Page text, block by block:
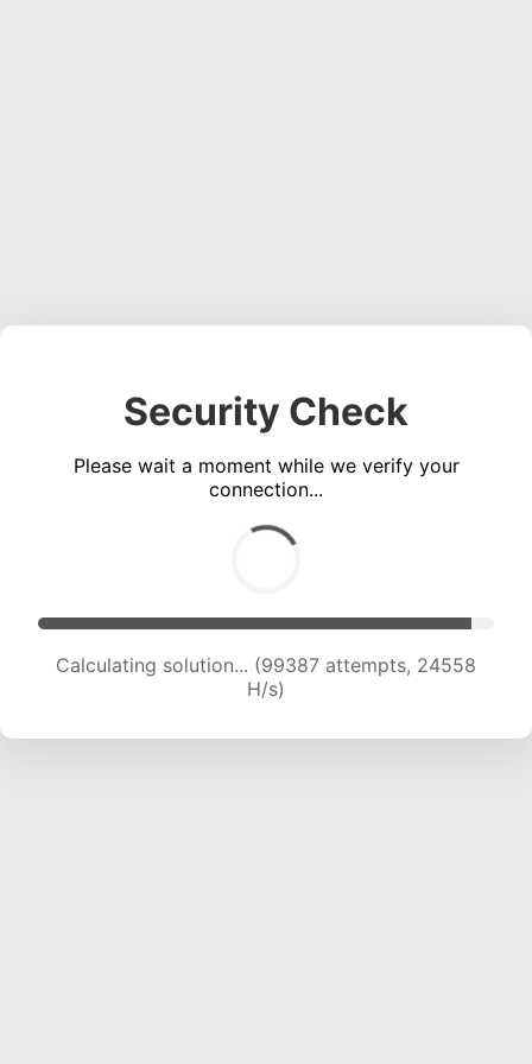
Security Check
Please wait a moment while we verify your
connection...
Calculating solution... (99387 attempts, 24558
H/s)